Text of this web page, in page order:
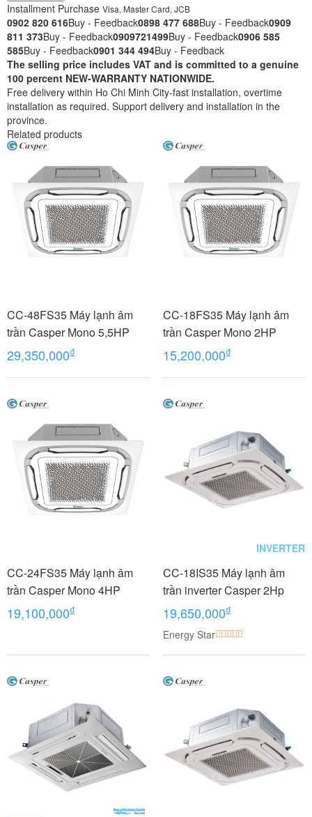
Installment Purchase Visa, Master Card, JCB
0902 820 616Buy - Feedback0898 477 688Buy - Feedback0909
811 373Buy - Feedback0909721499Buy - Feedback0906 585
585Buy - Feedback0901 344 494Buy - Feedback
The selling price includes VAT and is committed to a genuine
100 percent NEW-WARRANTY NATIONWIDE.
Free delivery within Ho Chi Minh City-fast installation, overtime
installation as required. Support delivery and installation in the
province.
Related products
CC-48FS35 Máy lạnh âm
trần Casper Mono 5,5HP
29,350,000₫
CC-18FS35 Máy lạnh âm
trần Casper Mono 2HP
15,200,000₫
CC-24FS35 Máy lạnh âm
trần Casper Mono 4HP
19,100,000₫
INVERTER
CC-18IS35 Máy lạnh âm
trần inverter Casper 2Hp
19,650,000₫
Energy Star